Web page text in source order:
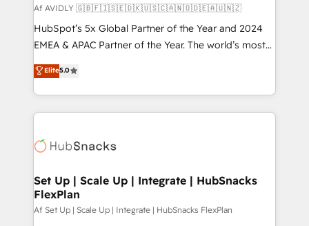
Af AVIDLY 🇬🇧🇫🇮🇸🇪🇩🇰🇺🇸🇨🇦🇳🇴🇩🇪🇦🇺🇳🇿
HubSpot’s 5x Global Partner of the Year and 2024
EMEA & APAC Partner of the Year. The world’s most
experienced and fully accredited HubSpot Solutions
Partner. 🚀 With 2,750+ HubSpot projects delivered
and 370+ specialists across EMEA, APAC and NAM,
we de-risk complex CRM programmes and
multi-region migrations to AI-powered automation,
scale. 🏆 HubSpot’s CEO called us “the partner of the
future.” Others agree it is proof of trust built through
measurable impact.
Elite5.0
Set Up | Scale Up | Integrate | HubSnacks
FlexPlan
Af Set Up | Scale Up | Integrate | HubSnacks FlexPlan